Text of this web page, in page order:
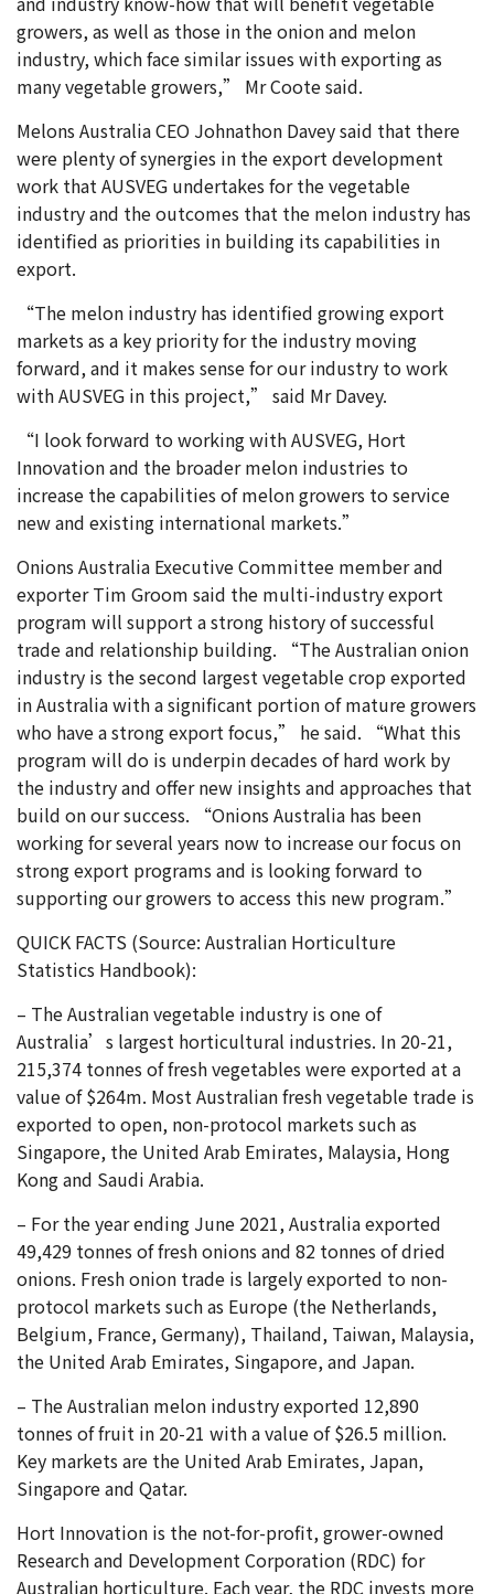
growers, as well as those in the onion and melon
industry, which face similar issues with exporting as
many vegetable growers,” Mr Coote said.
Melons Australia CEO Johnathon Davey said that there
were plenty of synergies in the export development
work that AUSVEG undertakes for the vegetable
industry and the outcomes that the melon industry has
identified as priorities in building its capabilities in
export.
“The melon industry has identified growing export
markets as a key priority for the industry moving
forward, and it makes sense for our industry to work
with AUSVEG in this project,” said Mr Davey.
“I look forward to working with AUSVEG, Hort
Innovation and the broader melon industries to
increase the capabilities of melon growers to service
new and existing international markets.”
Onions Australia Executive Committee member and
exporter Tim Groom said the multi-industry export
program will support a strong history of successful
trade and relationship building. “The Australian onion
industry is the second largest vegetable crop exported
in Australia with a significant portion of mature growers
who have a strong export focus,” he said. “What this
program will do is underpin decades of hard work by
the industry and offer new insights and approaches that
build on our success. “Onions Australia has been
working for several years now to increase our focus on
strong export programs and is looking forward to
supporting our growers to access this new program.”
QUICK FACTS (Source: Australian Horticulture
Statistics Handbook):
– The Australian vegetable industry is one of
Australia’s largest horticultural industries. In 20-21,
215,374 tonnes of fresh vegetables were exported at a
value of $264m. Most Australian fresh vegetable trade is
exported to open, non-protocol markets such as
Singapore, the United Arab Emirates, Malaysia, Hong
Kong and Saudi Arabia.
– For the year ending June 2021, Australia exported
49,429 tonnes of fresh onions and 82 tonnes of dried
onions. Fresh onion trade is largely exported to non-
protocol markets such as Europe (the Netherlands,
Belgium, France, Germany), Thailand, Taiwan, Malaysia,
the United Arab Emirates, Singapore, and Japan.
– The Australian melon industry exported 12,890
tonnes of fruit in 20-21 with a value of $26.5 million.
Key markets are the United Arab Emirates, Japan,
Singapore and Qatar.
Hort Innovation is the not-for-profit, grower-owned
Research and Development Corporation (RDC) for
Australian horticulture. Each year, the RDC invests more